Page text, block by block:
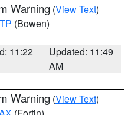
Warning (View Text)
(Bowen)
11:22
Updated: 11:49
AM
Warning (View Text)